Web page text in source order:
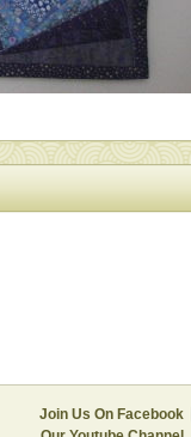
Join Us On Facebook